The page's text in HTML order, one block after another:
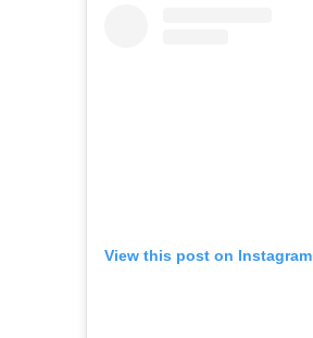
View this post on Instagram